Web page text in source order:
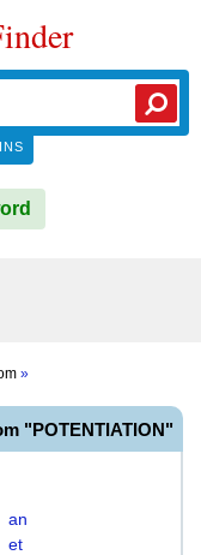
»
"POTENTIATION"
an
et